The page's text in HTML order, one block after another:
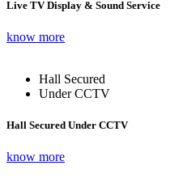
Live TV Display & Sound Service
know more
Hall Secured
Under CCTV
Hall Secured Under CCTV
know more